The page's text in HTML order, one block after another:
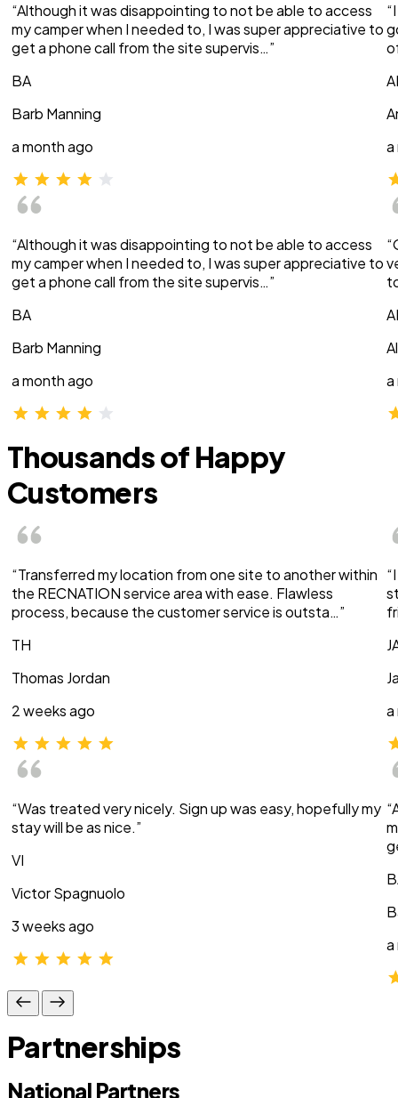
“Although it was disappointing to not be able to access
my camper when I needed to, I was super appreciative to
get a phone call from the site supervis…”
BA
Barb Manning
a month ago
“Although it was disappointing to not be able to access
my camper when I needed to, I was super appreciative to
get a phone call from the site supervis…”
BA
Barb Manning
a month ago
a
a
Thousands of Happy
Customers
“Transferred my location from one site to another within
the RECNATION service area with ease. Flawless
process, because the customer service is outsta…”
TH
Thomas Jordan
2 weeks ago
“Was treated very nicely. Sign up was easy, hopefully my
stay will be as nice.”
VI
Victor Spagnuolo
3 weeks ago
a
a
Partnerships
National Partners